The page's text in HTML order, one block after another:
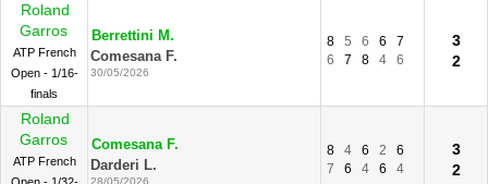
Roland
Garros
ATP French
Open - 1/16-
finals
Berrettini M.
Comesana F.
30/05/2026
8 5 6 6
7
6
7 8 4 6
3
2
Roland
Garros
ATP French
Comesana F.
Darderi L.
28/05/2026
8 4 6 2
6
7
6 4 6 4
3
2